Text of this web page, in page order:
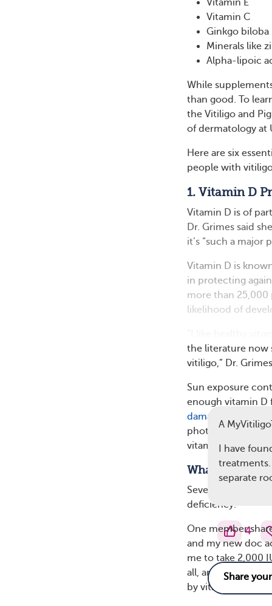
Vitamin E
Vitamin C
Ginkgo biloba
Minerals like
Alpha-lipoic
While
than good. To
the Vitiligo and
of dermatology at
Here are six
people with
1. Vitamin D
Vitamin D is of
Dr. Grimes said
it’s “such a major
Vitamin D is
in protecting
more than
likelihood of
the literature now
vitiligo,” Dr.
Sun exposure
enough vitamin D
damage
phototherapy
vitamin D levels.
What
Several members
deficiency.
One member
and my new doc
me to take 2,000
all, and if I do, it’s
by vitiligo.”
A
I have
treatments.
separate
4